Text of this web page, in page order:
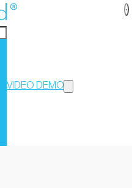
StreamMind
VIDEO DEMO